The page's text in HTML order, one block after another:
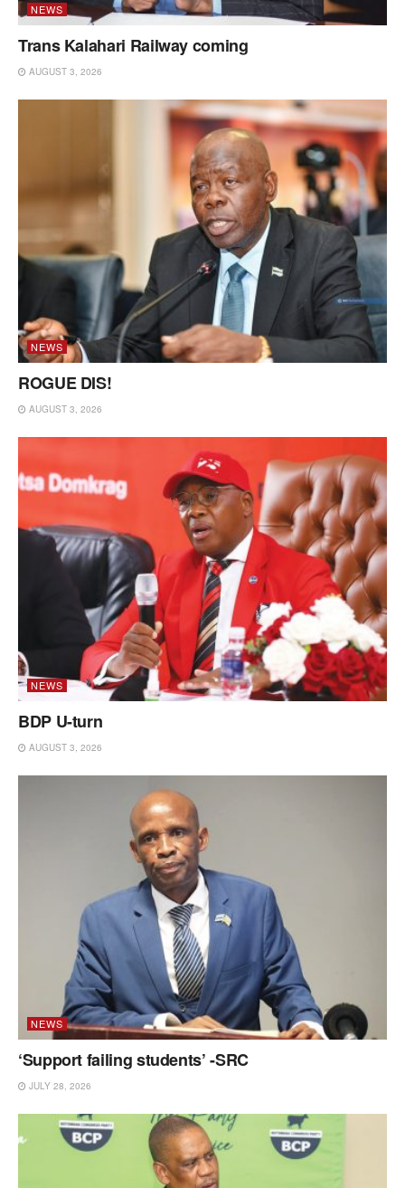
NEWS
Trans Kalahari Railway coming
AUGUST 3, 2026
NEWS
ROGUE DIS!
AUGUST 3, 2026
NEWS
BDP U-turn
AUGUST 3, 2026
NEWS
‘Support failing students’ -SRC
JULY 28, 2026